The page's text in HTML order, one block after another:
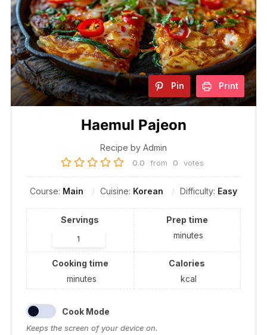
Pin Print
Haemul Pajeon
Recipe by Admin
0.0 from 0 votes
Course: Main Cuisine: Korean Difficulty: Easy
Servings
Prep time
minutes
Cooking time
minutes
Calories
kcal
Cook Mode
Keeps the screen of your device on.